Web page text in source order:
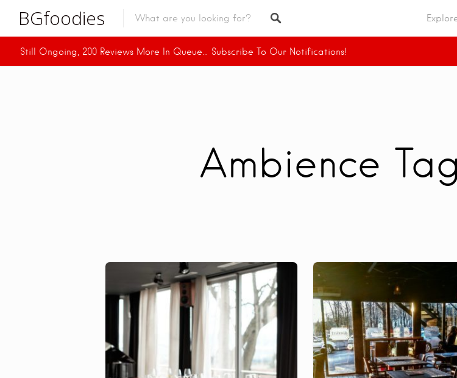
BGfoodies
In Town
Still Ongoing, 200 Reviews More In Queue… Subscribe To Our Notifications!
Ambience